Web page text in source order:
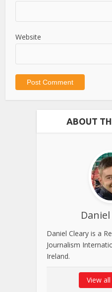
Website
ABOUT
Daniel Cleary is a
Journalism
Ireland.
View